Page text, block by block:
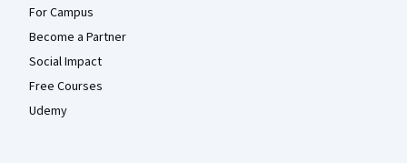
For Campus
Become a Partner
Social Impact
Free Courses
Udemy